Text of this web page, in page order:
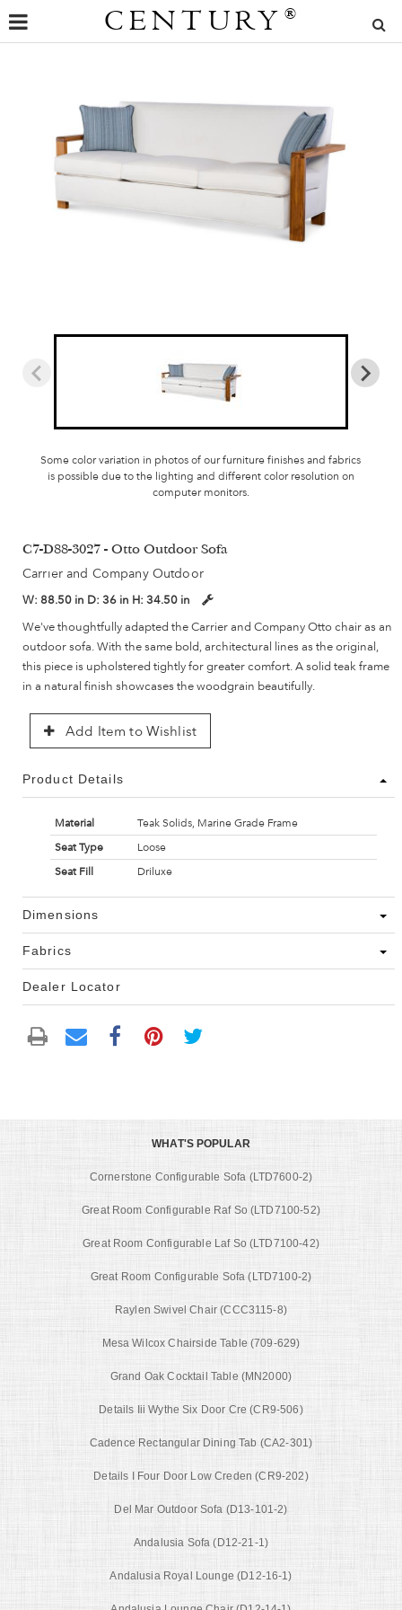
CENTURY ®
Some color variation in photos of our furniture finishes and fabrics
is possible due to the lighting and different color resolution on
computer monitors.
C7-D88-3027 - Otto Outdoor Sofa
Carrier and Company Outdoor
W: 88.50 in D: 36 in H: 34.50 in
We've thoughtfully adapted the Carrier and Company Otto chair as an
outdoor sofa. With the same bold, architectural lines as the original,
this piece is upholstered tightly for greater comfort. A solid teak frame
in a natural finish showcases the woodgrain beautifully.
Add Item to Wishlist
Product Details
Material
Teak Solids, Marine Grade Frame
Seat Type
Loose
Seat Fill
Driluxe
Dimensions
Fabrics
Dealer Locator
WHAT'S POPULAR
Cornerstone Configurable Sofa (LTD7600-2)
Great Room Configurable Raf So (LTD7100-52)
Great Room Configurable Laf So (LTD7100-42)
Great Room Configurable Sofa (LTD7100-2)
Raylen Swivel Chair (CCC3115-8)
Mesa Wilcox Chairside Table (709-629)
Grand Oak Cocktail Table (MN2000)
Details Iii Wythe Six Door Cre (CR9-506)
Cadence Rectangular Dining Tab (CA2-301)
Details I Four Door Low Creden (CR9-202)
Del Mar Outdoor Sofa (D13-101-2)
Andalusia Sofa (D12-21-1)
Andalusia Royal Lounge (D12-16-1)